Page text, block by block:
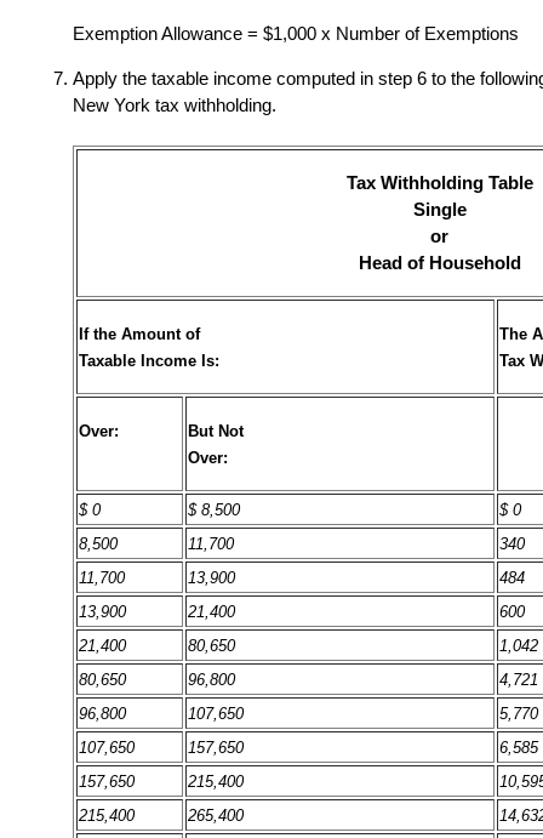
Exemption Allowance = $1,000 x Number of Exemptions
Apply the taxable income computed in step 6 to the
New York tax withholding.
Tax Withholding Table
Single
or
Head of Household
If the Amount of
Taxable Income Is:
The
Tax
Over:
But Not
Over:
$ 0 $ 8,500
$ 0
8,500
11,700
340
11,700
13,900
484
13,900
21,400
600
21,400
80,650
1,042
80,650
96,800
4,721
96,800
107,650
5,770
107,650
157,650
6,585
157,650
215,400
215,400
265,400